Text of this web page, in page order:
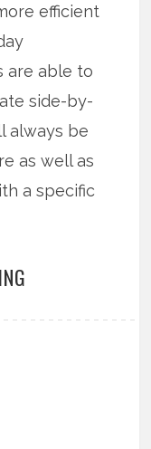
efficient
are able to
side-by-
always be
as well as
a specific